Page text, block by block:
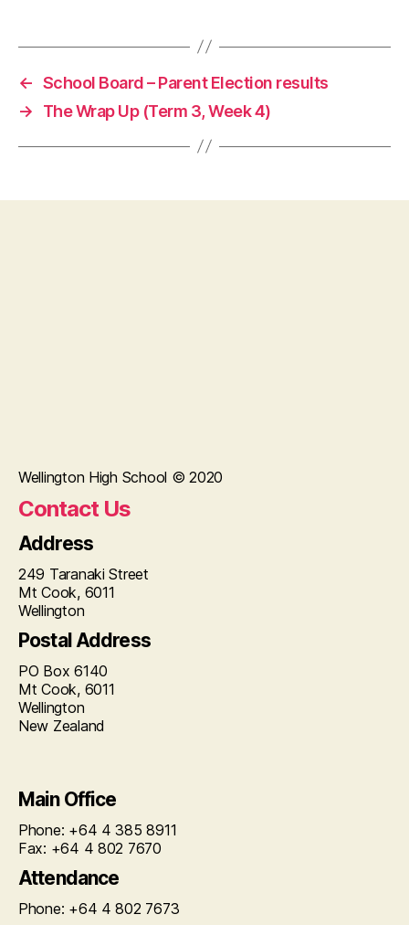
← School Board – Parent Election results
→
The Wrap Up (Term 3, Week 4)
Wellington High School © 2020
Contact Us
Address
249 Taranaki Street
Mt Cook, 6011
Wellington
Postal Address
PO Box 6140
Mt Cook, 6011
Wellington
New Zealand
Main Office
Phone: +64 4 385 8911
Fax: +64 4 802 7670
Attendance
Phone: +64 4 802 7673